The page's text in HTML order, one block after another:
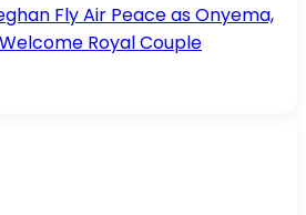
Fly Air Peace as Onyema,
Royal Couple